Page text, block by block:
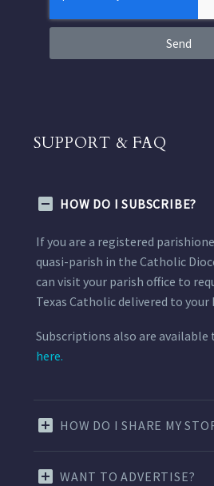
Send
SUPPORT & FAQ
HOW DO I SUBSCRIBE?
If you are a registered
quasi-parish in the Catholic
can visit your parish office to
Texas Catholic delivered to your
Subscriptions also are available
here.
HOW DO I SHARE MY
WANT TO ADVERTISE?